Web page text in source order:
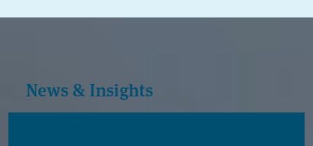
News & Insights